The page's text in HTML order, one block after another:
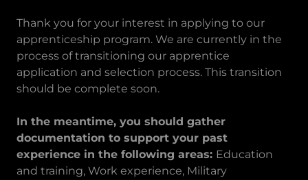
Thank you for your interest in applying to our
apprenticeship program. We are currently in the
process of transitioning our apprentice
application and selection process. This transition
should be complete soon.
In the meantime, you should gather
documentation to support your past
experience in the following areas: Education
and training, Work experience, Military